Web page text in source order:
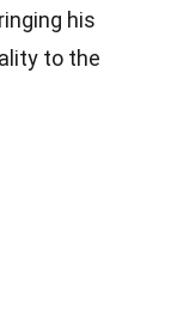
his
to the